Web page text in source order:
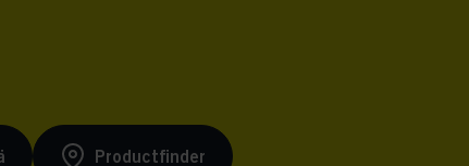
Productfinder